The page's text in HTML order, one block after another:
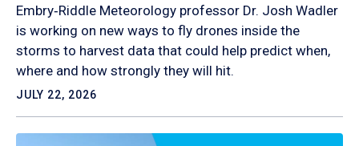
Embry‑Riddle Meteorology professor Dr. Josh Wadler
is working on new ways to fly drones inside the
storms to harvest data that could help predict when,
where and how strongly they will hit.
JULY 22, 2026